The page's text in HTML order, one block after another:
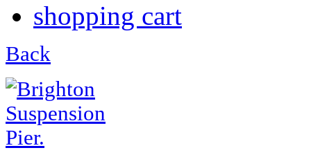
shopping cart
Back